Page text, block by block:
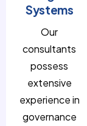
Systems
Our
consultants
possess
extensive
experience in
governance